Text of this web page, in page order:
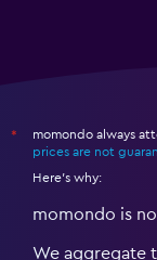
*
momondo always
prices are not
Here's why:
momondo is
We aggregate